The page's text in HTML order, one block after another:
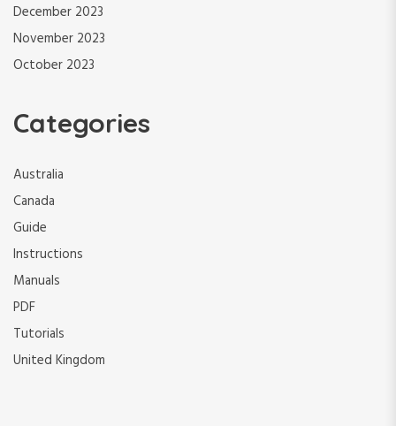
December 2023
November 2023
October 2023
Categories
Australia
Canada
Guide
Instructions
Manuals
PDF
Tutorials
United Kingdom